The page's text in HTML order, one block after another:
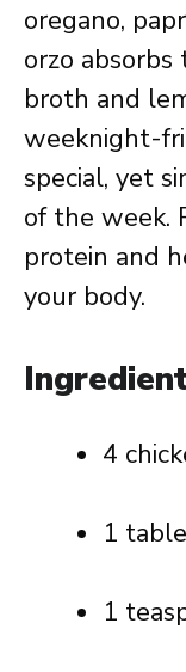
oregano,
orzo absorbs
broth and
weeknight-
special, yet
of the week.
protein and
your body.
4
1
1